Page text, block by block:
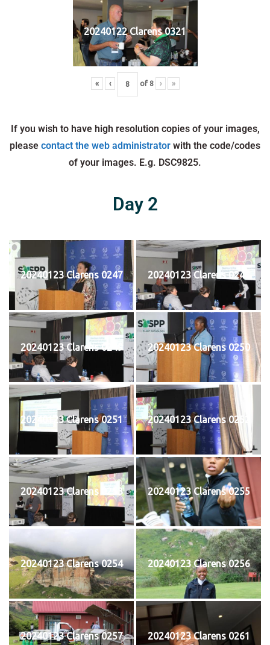
20240122 Clarens 0321
« ‹ of 8 › »
If you wish to have high resolution copies of your images,
please contact the web administrator with the code/codes
of your images. E.g. DSC9825.
Day 2
20240123 Clarens 0247 20240123 Clarens 0248
20240123 Clarens 0249 20240123 Clarens 0250
20240123 Clarens 0251 20240123 Clarens 0252
20240123 Clarens 0253 20240123 Clarens 0255
20240123 Clarens 0254 20240123 Clarens 0256
20240123 Clarens 0257 20240123 Clarens 0261